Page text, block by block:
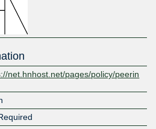
net.hnhost.net/pages/policy/peerin